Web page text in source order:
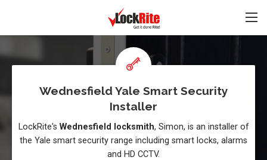
Wednesfield Yale Smart Security
Installer
LockRite's Wednesfield locksmith, Simon, is an installer of
the Yale smart security range including smart locks, alarms
and HD CCTV.